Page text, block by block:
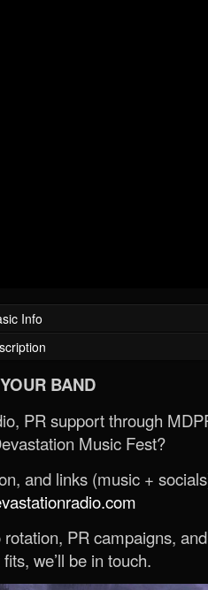
Info
BAND
PR support through
Music Fest?
and links (music +
PR campaigns,
we’ll be in touch.